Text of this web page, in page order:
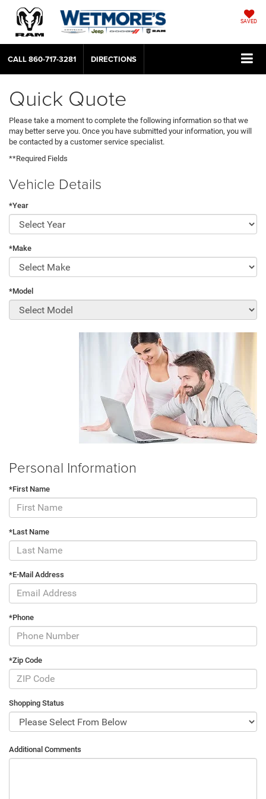
SAVED
CALL860-717-3281 DIRECTIONS
Quick Quote
Please take a moment to complete the following information so that we
may better serve you. Once you have submitted your information, you will
be contacted by a customer service specialist.
**Required Fields
Vehicle Details
*Year
*Make
*Model
Personal Information
*First Name
*Last Name
*E-Mail Address
*Phone
*Zip Code
Shopping Status
Additional Comments